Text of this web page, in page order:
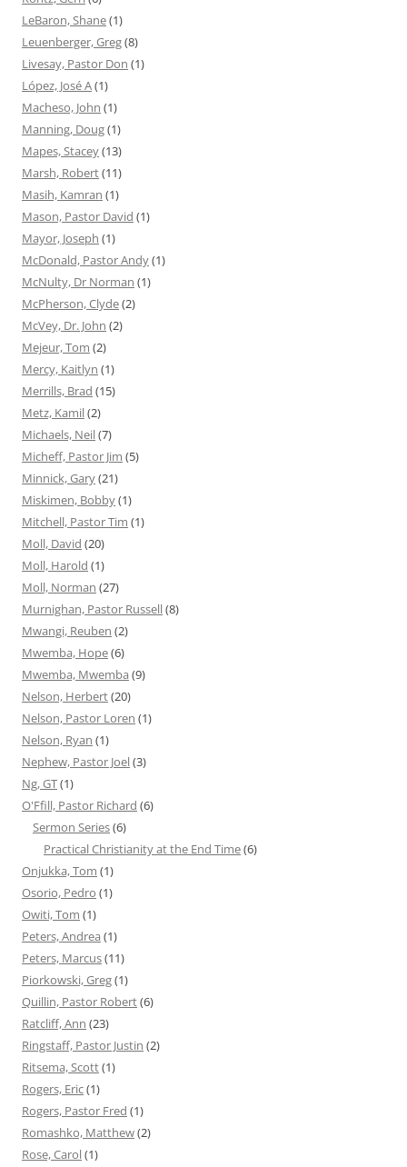
LeBaron, Shane(1)
Leuenberger, Greg(8)
Livesay, Pastor Don (1)
López, José A(1)
Macheso, John (1)
Manning, Doug(1)
Mapes, Stacey(13)
Marsh, Robert(11)
Masih, Kamran (1)
Mason, Pastor David (1)
Mayor, Joseph (1)
McDonald, Pastor Andy(1)
McNulty, Dr Norman (1)
McPherson, Clyde(2)
McVey, Dr. John (2)
Mejeur, Tom (2)
Mercy, Kaitlyn (1)
Merrills, Brad (15)
Metz, Kamil(2)
Michaels, Neil(7)
Micheff, Pastor Jim (5)
Minnick, Gary(21)
Miskimen, Bobby(1)
Mitchell, Pastor Tim (1)
Moll, David (20)
Moll, Harold (1)
Moll, Norman (27)
Murnighan, Pastor Russell(8)
Mwangi, Reuben (2)
Mwemba, Hope(6)
Mwemba, Mwemba (9)
Nelson, Herbert(20)
Nelson, Pastor Loren (1)
Nelson, Ryan (1)
Nephew, Pastor Joel(3)
Ng, GT(1)
O'Ffill, Pastor Richard (6)
Sermon Series(6)
Practical Christianity at the End Time(6)
Onjukka, Tom (1)
Osorio, Pedro (1)
Owiti, Tom (1)
Peters, Andrea (1)
Peters, Marcus(11)
Piorkowski, Greg(1)
Quillin, Pastor Robert(6)
Ratcliff, Ann (23)
Ringstaff, Pastor Justin (2)
Ritsema, Scott(1)
Rogers, Eric(1)
Rogers, Pastor Fred (1)
Romashko, Matthew(2)
Rose, Carol(1)